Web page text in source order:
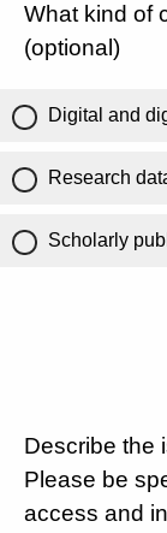
What kind of
(optional)
Digital and
Research
Scholarly
Describe the
Please be
access and